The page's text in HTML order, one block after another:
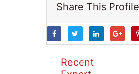
Share This Profile
Recent